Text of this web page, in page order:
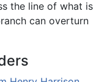
the line of what is
can overturn